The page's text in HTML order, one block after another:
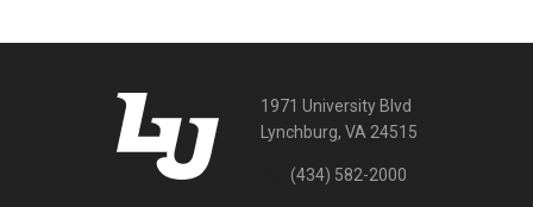
1971 University Blvd
Lynchburg, VA 24515
(434) 582-2000